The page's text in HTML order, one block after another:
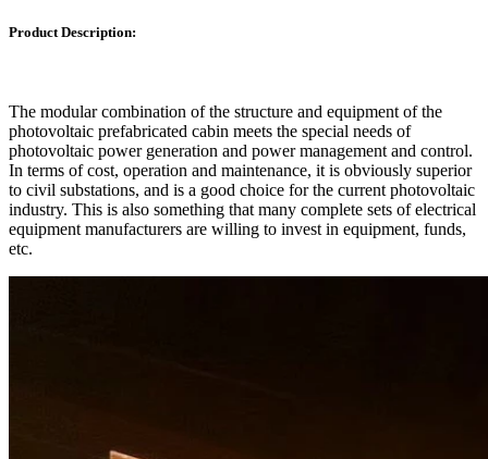
Product Description:
The modular combination of the structure and equipment of the
photovoltaic prefabricated cabin meets the special needs of
photovoltaic power generation and power management and control.
In terms of cost, operation and maintenance, it is obviously superior
to civil substations, and is a good choice for the current photovoltaic
industry. This is also something that many complete sets of electrical
equipment manufacturers are willing to invest in equipment, funds,
etc.